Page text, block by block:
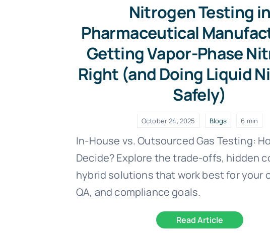
Nitrogen Testing in
Pharmaceutical
Getting Vapor-Phase
Right (and Doing Liquid
Safely)
October 24, 2025 Blogs 6 min
In-House vs. Outsourced Gas Testing:
Decide? Explore the trade-offs, hidden
hybrid solutions that work best for your
QA, and compliance goals.
Read Article